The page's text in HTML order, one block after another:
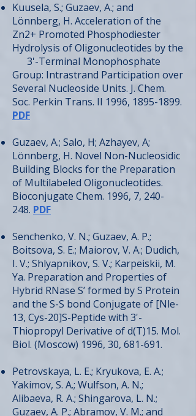
Kuusela, S.; Guzaev, A.; and
Lönnberg, H. Acceleration of the
Zn2+ Promoted Phosphodiester
Hydrolysis of Oligonucleotides by the
3'-Terminal Monophosphate
Group: Intrastrand Participation over
Several Nucleoside Units. J. Chem.
Soc. Perkin Trans. II 1996, 1895-1899.
PDF
Guzaev, A.; Salo, H; Azhayev, A;
Lönnberg, H. Novel Non-Nucleosidic
Building Blocks for the Preparation
of Multilabeled Oligonucleotides.
Bioconjugate Chem. 1996, 7, 240-
248. PDF
Senchenko, V. N.; Guzaev, A. P.;
Boitsova, S. E.; Maiorov, V. A.; Dudich,
I. V.; Shlyapnikov, S. V.; Karpeiskii, M.
Ya. Preparation and Properties of
Hybrid RNase S’ formed by S Protein
and the S-S bond Conjugate of [Nle-
13, Cys-20]S-Peptide with 3'-
Thiopropyl Derivative of d(T)15. Mol.
Biol. (Moscow) 1996, 30, 681-691.
Petrovskaya, L. E.; Kryukova, E. A.;
Yakimov, S. A.; Wulfson, A. N.;
Alibaeva, R. A.; Shingarova, L. N.;
Guzaev, A. P.; Abramov, V. M.; and